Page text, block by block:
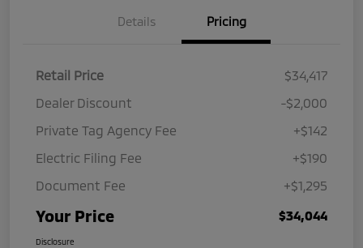
Details Pricing
Retail Price
$34,417
Dealer Discount
-$2,000
Private Tag Agency Fee
+$142
Electric Filing Fee
+$190
Document Fee
+$1,295
Your Price $34,044
Disclosure